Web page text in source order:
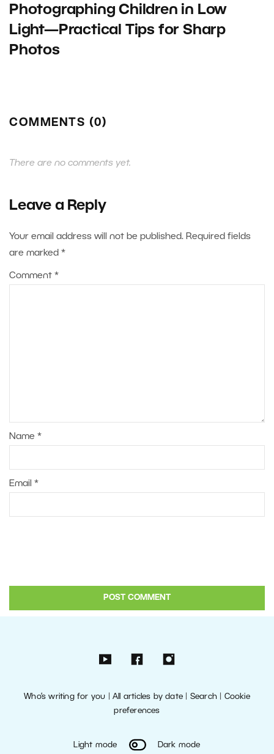
Photographing Children in Low
Light—Practical Tips for Sharp
Photos
COMMENTS (0)
There are no comments yet.
Leave a Reply
Your email address will not be published. Required fields
are marked *
Comment *
Name *
Email *
Who’s writing for you |All articles by date Search| Cookie
preferences
Light mode Dark mode